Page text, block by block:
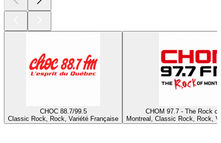
CHOC 88.7/99.5
Classic Rock, Rock, Variété Française
CHOM 97.7 - The Rock
Montreal, Classic Rock, Rock,